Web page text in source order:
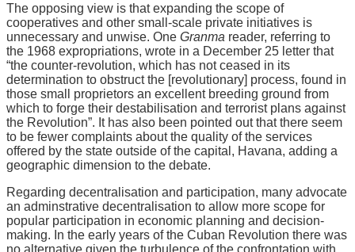
The opposing view is that expanding the scope of
cooperatives and other small-scale private initiatives is
unnecessary and unwise. One Granma reader, referring to
the 1968 expropriations, wrote in a December 25 letter that
“the counter-revolution, which has not ceased in its
determination to obstruct the [revolutionary] process, found in
those small proprietors an excellent breeding ground from
which to forge their destabilisation and terrorist plans against
the Revolution”. It has also been pointed out that there seem
to be fewer complaints about the quality of the services
offered by the state outside of the capital, Havana, adding a
geographic dimension to the debate.
Regarding decentralisation and participation, many advocate
an adminstrative decentralisation to allow more scope for
popular participation in economic planning and decision-
making. In the early years of the Cuban Revolution there was
no alternative given the turbulence of the confrontation with